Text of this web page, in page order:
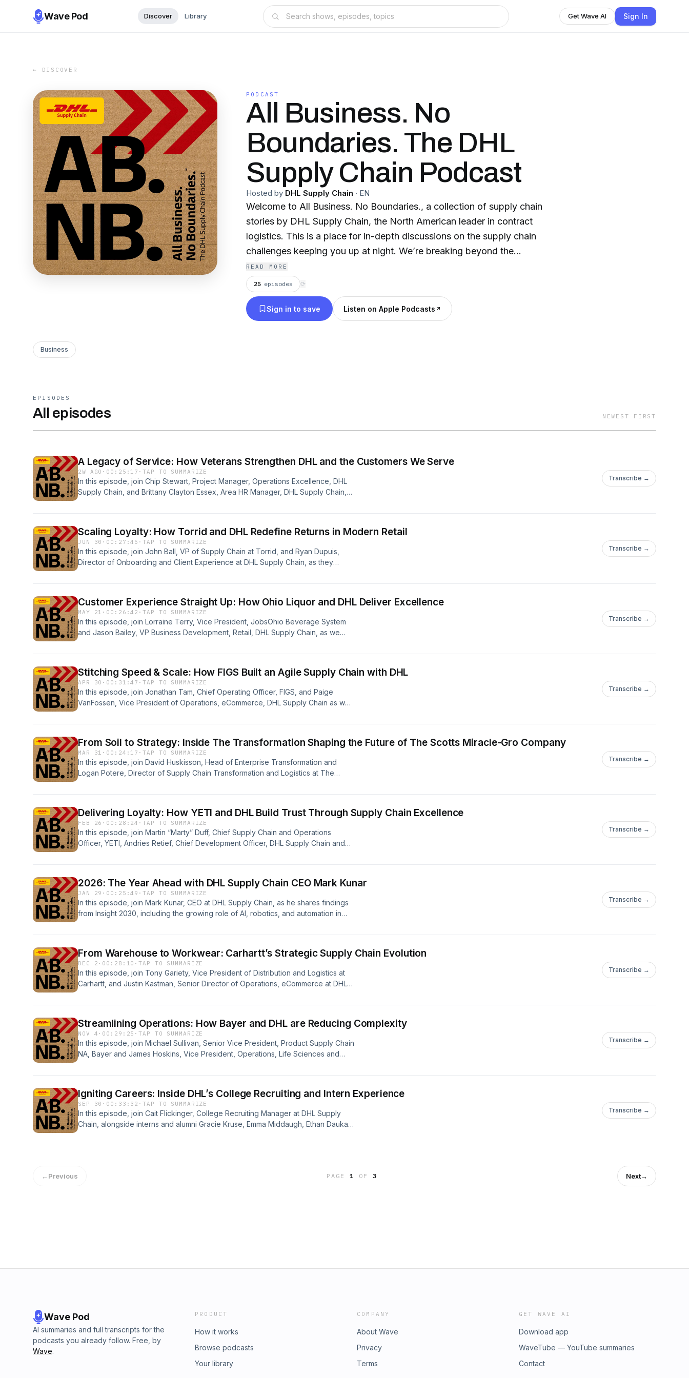
Wave Pod Discover Library Get Wave AI Sign In
← DISCOVER
PODCAST
All Business. No
Boundaries. The DHL
Supply Chain Podcast
Hosted by DHL Supply Chain · EN
Welcome to All Business. No Boundaries., a collection of supply chain
stories by DHL Supply Chain, the North American leader in contract
logistics. This is a place for in-depth discussions on the supply chain
challenges keeping you up at night. We’re breaking beyond the
boundaries that are limiting your supply chain.
READ MORE
25 episodes ⟳
Sign in to save Listen on Apple Podcasts
Business
EPISODES
All episodes NEWEST FIRST
A Legacy of Service: How Veterans Strengthen DHL and the Customers We Serve
2W AGO · 00:25:17 ·TAP TO SUMMARIZE
In this episode, join Chip Stewart, Project Manager, Operations Excellence, DHL
Supply Chain, and Brittany Clayton Essex, Area HR Manager, DHL Supply Chain,
Transcribe →
Scaling Loyalty: How Torrid and DHL Redefine Returns in Modern Retail
JUN 30 · 00:27:45 ·TAP TO SUMMARIZE
In this episode, join John Ball, VP of Supply Chain at Torrid, and Ryan Dupuis,
Director of Onboarding and Client Experience at DHL Supply Chain, as they
Transcribe →
Customer Experience Straight Up: How Ohio Liquor and DHL Deliver Excellence
MAY 21 · 00:26:42 ·TAP TO SUMMARIZE
In this episode, join Lorraine Terry, Vice President, JobsOhio Beverage System
and Jason Bailey, VP Business Development, Retail, DHL Supply Chain, as we
Transcribe →
Stitching Speed & Scale: How FIGS Built an Agile Supply Chain with DHL
APR 30 · 00:31:47 ·TAP TO SUMMARIZE
In this episode, join Jonathan Tam, Chief Operating Officer, FIGS, and Paige
VanFossen, Vice President of Operations, eCommerce, DHL Supply Chain as we
Transcribe →
From Soil to Strategy: Inside The Transformation Shaping the Future of The Scotts Miracle-Gro Company
MAR 31 · 00:24:17 ·TAP TO SUMMARIZE
In this episode, join David Huskisson, Head of Enterprise Transformation and
Logan Potere, Director of Supply Chain Transformation and Logistics at The
seasonality and building a strategic partnership that drives efficiency and
transformation
Transcribe →
Delivering Loyalty: How YETI and DHL Build Trust Through Supply Chain Excellence
FEB 26 · 00:28:24 ·TAP TO SUMMARIZE
In this episode, join Martin “Marty” Duff, Chief Supply Chain and Operations
Officer, YETI, Andries Retief, Chief Development Officer, DHL Supply Chain and
Transcribe →
2026: The Year Ahead with DHL Supply Chain CEO Mark Kunar
JAN 29 · 00:25:49 ·TAP TO SUMMARIZE
In this episode, join Mark Kunar, CEO at DHL Supply Chain, as he shares findings
from Insight 2030, including the growing role of AI, robotics, and automation in
Transcribe →
From Warehouse to Workwear: Carhartt’s Strategic Supply Chain Evolution
DEC 2 · 00:28:10 ·TAP TO SUMMARIZE
In this episode, join Tony Gariety, Vice President of Distribution and Logistics at
Carhartt, and Justin Kastman, Senior Director of Operations, eCommerce at DHL
Transcribe →
Streamlining Operations: How Bayer and DHL are Reducing Complexity
NOV 4 · 00:29:25 ·TAP TO SUMMARIZE
In this episode, join Michael Sullivan, Senior Vice President, Product Supply Chain
NA, Bayer and James Hoskins, Vice President, Operations, Life Sciences and
Transcribe →
Igniting Careers: Inside DHL’s College Recruiting and Intern Experience
SEP 30 · 00:33:32 ·TAP TO SUMMARIZE
In this episode, join Cait Flickinger, College Recruiting Manager at DHL Supply
Chain, alongside interns and alumni Gracie Kruse, Emma Middaugh, Ethan Daukas,
Transcribe →
←Previous PAGE1 OF 3 Next→
Wave Pod
AI summaries and full transcripts for the
podcasts you already follow. Free, by
Wave.
PRODUCT
How it works
Browse podcasts
Your library
COMPANY
About Wave
Privacy
Terms
GET WAVE AI
Download app
WaveTube — YouTube summaries
Contact